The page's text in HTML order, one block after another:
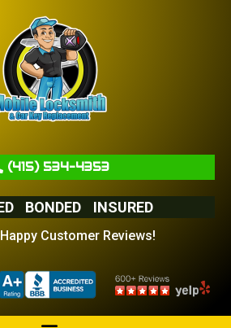
(415) 534-4353
BONDED INSURED
Customer Reviews!